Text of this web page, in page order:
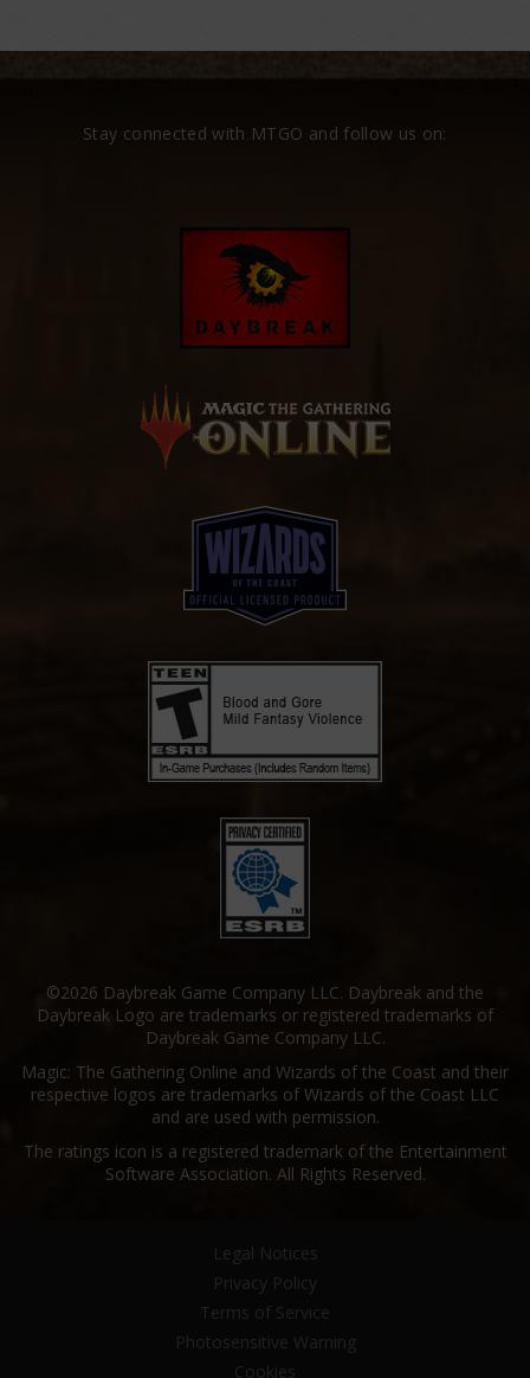
Stay connected with MTGO and follow us on:
©2026 Daybreak Game Company LLC. Daybreak and the
Daybreak Logo are trademarks or registered trademarks of
Daybreak Game Company LLC.
Magic: The Gathering Online and Wizards of the Coast and their
respective logos are trademarks of Wizards of the Coast LLC
and are used with permission.
The ratings icon is a registered trademark of the Entertainment
Software Association. All Rights Reserved.
Legal Notices
Privacy Policy
Terms of Service
Photosensitive Warning
Cookies